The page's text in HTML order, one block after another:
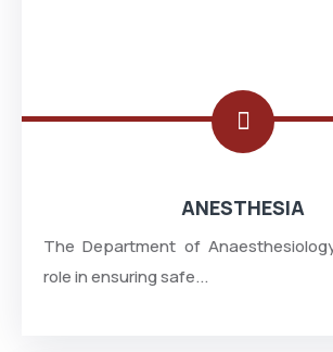
ANESTHESIA
The Department of
role in ensuring safe...